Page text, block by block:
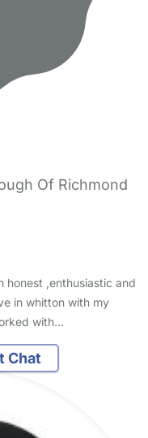
Of Richmond
honest ,enthusiastic and
in whitton with my
with…
Chat